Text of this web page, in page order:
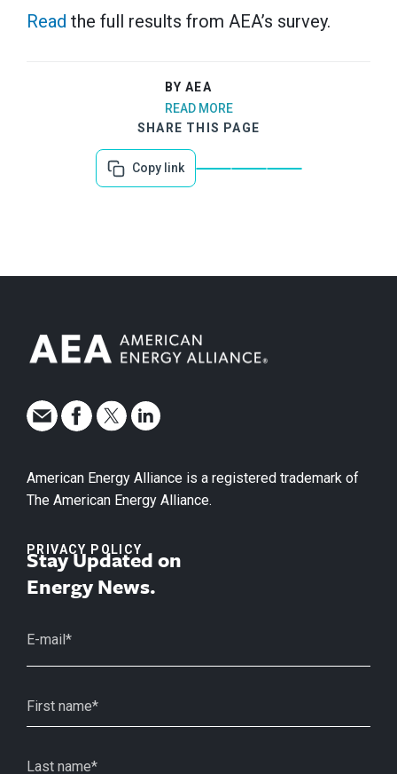
Read the full results from AEA’s survey.
BY AEA
READ MORE
SHARE THIS PAGE
Copy link
American Energy Alliance is a registered trademark of
The American Energy Alliance.
PRIVACY POLICY
Stay Updated on
Energy News.